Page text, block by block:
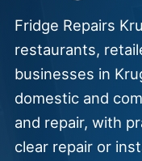
Fridge Repairs
restaurants,
businesses in
domestic and
and repair, with
clear repair or